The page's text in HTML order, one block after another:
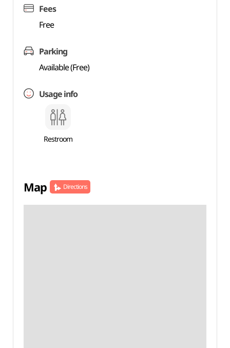
Fees
Free
Parking
Available (Free)
Usage info
Restroom
Map Directions